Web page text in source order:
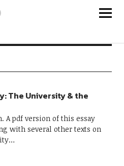
The University & the
A pdf version of this essay
with several other texts on